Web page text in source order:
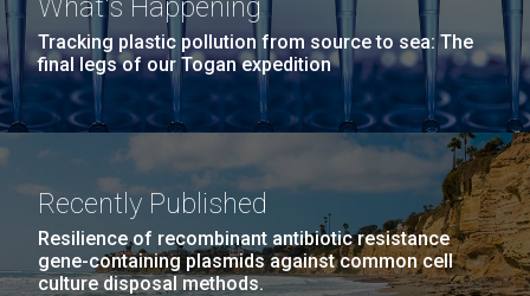
What's Happening
Tracking plastic pollution from source to sea: The
final legs of our Togan expedition
Recently Published
Resilience of recombinant antibiotic resistance
gene-containing plasmids against common cell
culture disposal methods.